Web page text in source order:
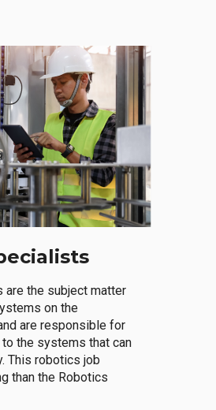
the subject matter
on the
are responsible for
the systems that can
This robotics job
than the Robotics